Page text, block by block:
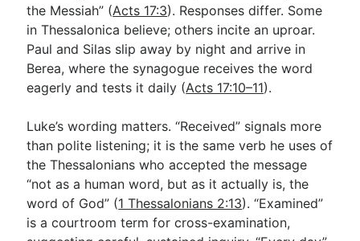
the Messiah” (Acts 17:3). Responses differ. Some
in Thessalonica believe; others incite an uproar.
Paul and Silas slip away by night and arrive in
Berea, where the synagogue receives the word
eagerly and tests it daily (Acts 17:10–11).
Luke’s wording matters. “Received” signals more
than polite listening; it is the same verb he uses of
the Thessalonians who accepted the message
“not as a human word, but as it actually is, the
word of God” (1 Thessalonians 2:13). “Examined”
is a courtroom term for cross-examination,